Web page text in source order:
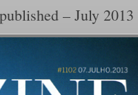
– July 2013